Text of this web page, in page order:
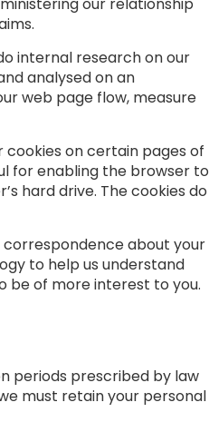
our relationship
internal research on our
analysed on an
web page flow, measure
cookies on certain pages of
for enabling the browser to
hard drive. The cookies do
correspondence about your
to help us understand
be of more interest to you.
periods prescribed by law
must retain your personal